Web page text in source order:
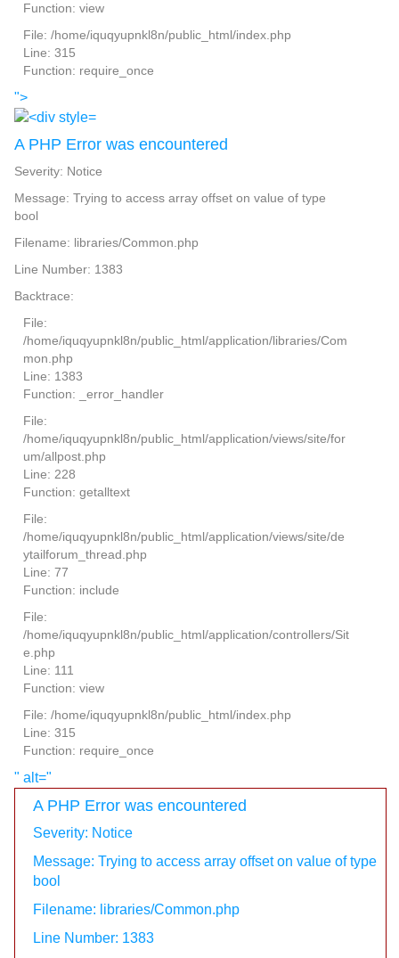
Function: view
File: /home/iquqyupnkl8n/public_html/index.php
Line: 315
Function: require_once
">
A PHP Error was encountered
Severity: Notice
Message: Trying to access array offset on value of type
bool
Filename: libraries/Common.php
Line Number: 1383
Backtrace:
File:
/home/iquqyupnkl8n/public_html/application/libraries/Com
mon.php
Line: 1383
Function: _error_handler
File:
/home/iquqyupnkl8n/public_html/application/views/site/for
um/allpost.php
Line: 228
Function: getalltext
File:
/home/iquqyupnkl8n/public_html/application/views/site/de
ytailforum_thread.php
Line: 77
Function: include
File:
/home/iquqyupnkl8n/public_html/application/controllers/Sit
e.php
Line: 111
Function: view
File: /home/iquqyupnkl8n/public_html/index.php
Line: 315
Function: require_once
" alt="
A PHP Error was encountered
Severity: Notice
Message: Trying to access array offset on value of type
bool
Filename: libraries/Common.php
Line Number: 1383